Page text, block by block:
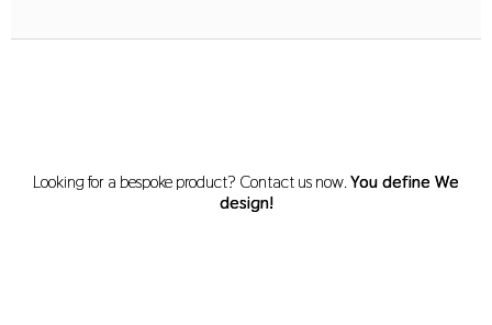
Looking for a bespoke product? Contact us now.You define We
design!